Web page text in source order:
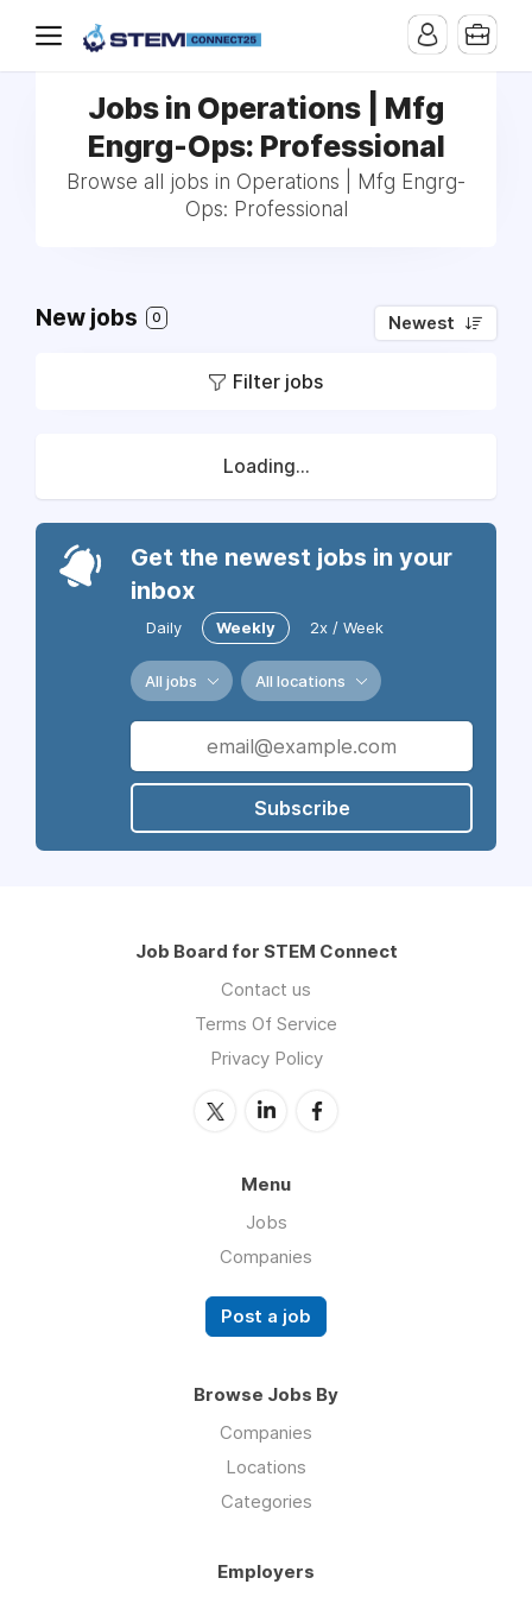
Jobs in Operations | Mfg
Engrg-Ops: Professional
Browse all jobs in Operations | Mfg Engrg-
Ops: Professional
New jobs 0 Newest
Filter jobs
Loading...
Get the newest jobs in your
inbox
Daily Weekly 2x / Week
All jobs All locations
Subscribe
Job Board for STEM Connect
Contact us
Terms Of Service
Privacy Policy
Menu
Jobs
Companies
Post a job
Browse Jobs By
Companies
Locations
Categories
Employers